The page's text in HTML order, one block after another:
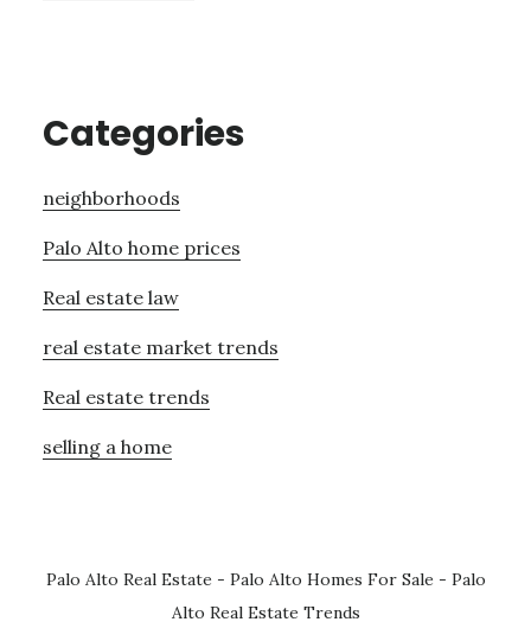
Categories
neighborhoods
Palo Alto home prices
Real estate law
real estate market trends
Real estate trends
selling a home
Palo Alto Real Estate - Palo Alto Homes For Sale - Palo
Alto Real Estate Trends